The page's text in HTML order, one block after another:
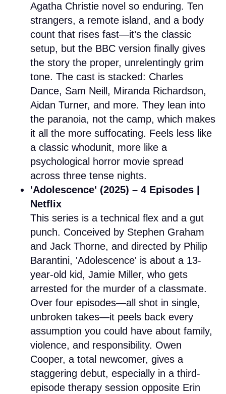
Agatha Christie novel so enduring. Ten
strangers, a remote island, and a body
count that rises fast—it’s the classic
setup, but the BBC version finally gives
the story the proper, unrelentingly grim
tone. The cast is stacked: Charles
Dance, Sam Neill, Miranda Richardson,
Aidan Turner, and more. They lean into
the paranoia, not the camp, which makes
it all the more suffocating. Feels less like
a classic whodunit, more like a
psychological horror movie spread
across three tense nights.
'Adolescence' (2025) – 4 Episodes |
Netflix
This series is a technical flex and a gut
punch. Conceived by Stephen Graham
and Jack Thorne, and directed by Philip
Barantini, 'Adolescence' is about a 13-
year-old kid, Jamie Miller, who gets
arrested for the murder of a classmate.
Over four episodes—all shot in single,
unbroken takes—it peels back every
assumption you could have about family,
violence, and responsibility. Owen
Cooper, a total newcomer, gives a
staggering debut, especially in a third-
episode therapy session opposite Erin